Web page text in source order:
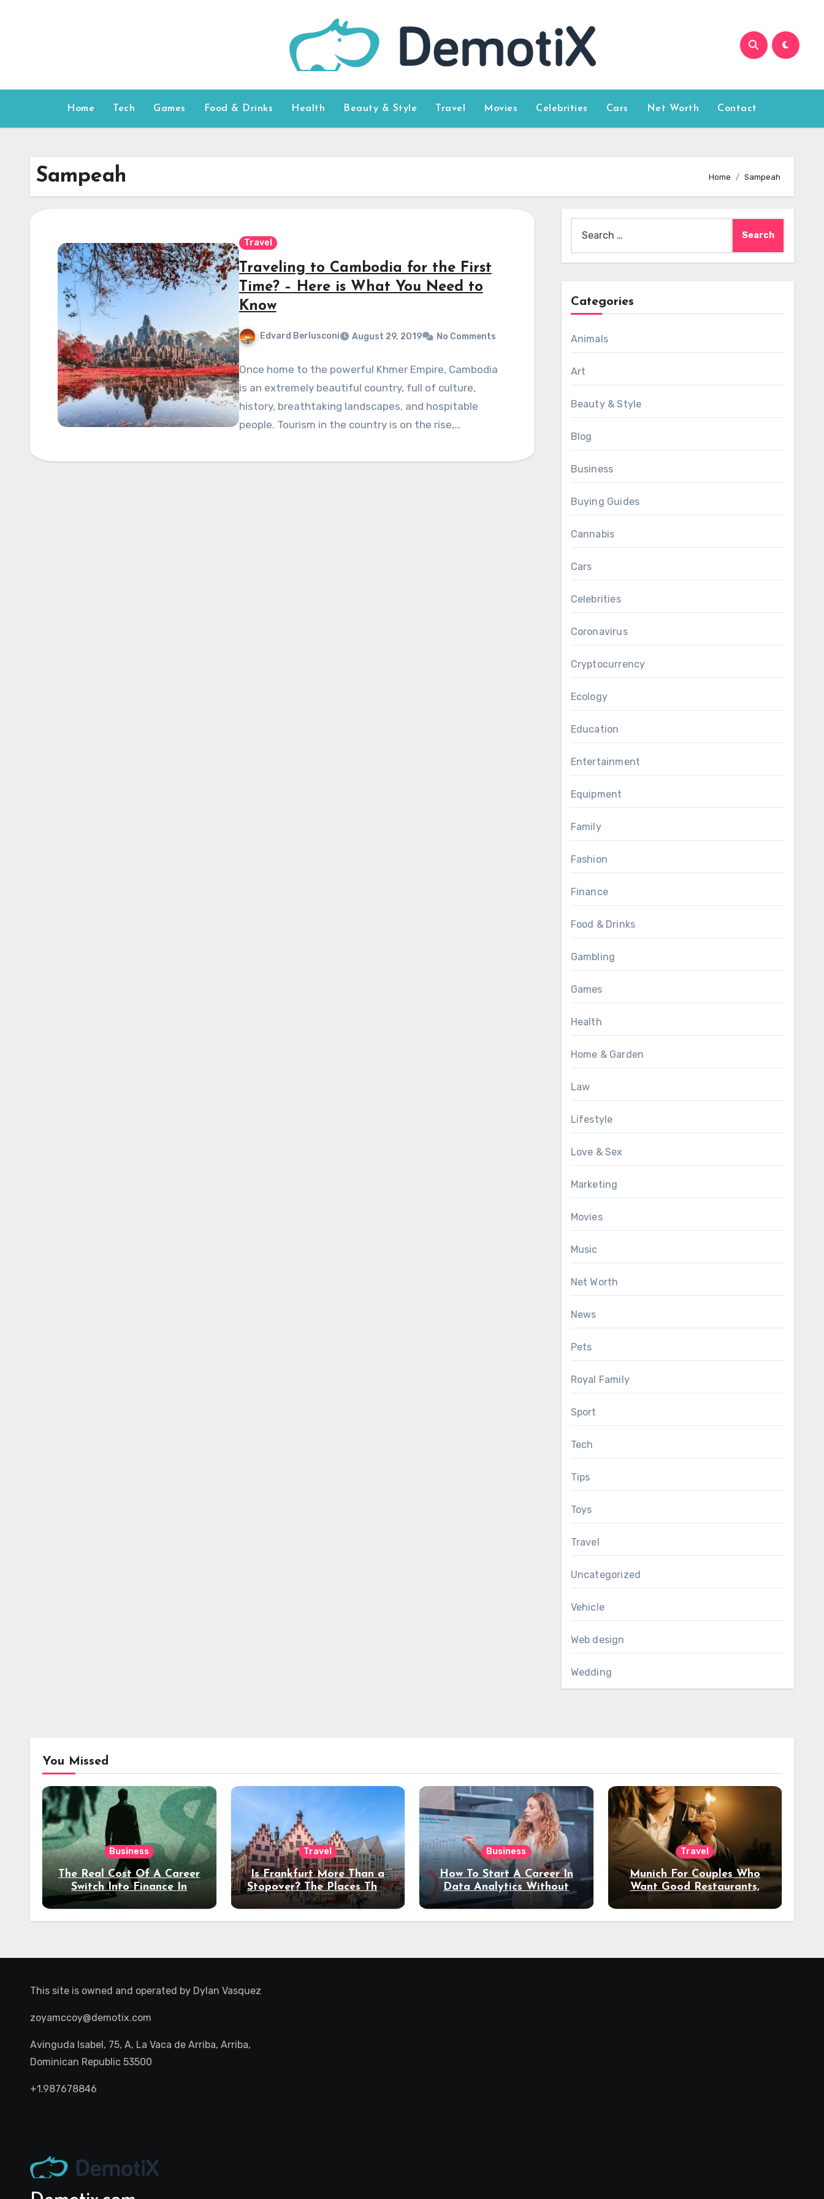
Home Tech Games Food & Drinks Health Beauty & Style Travel Movies Celebrities Cars Net Worth Contact
Sampeah Home Sampeah
Travel
Traveling to Cambodia for the First
Time? – Here is What You Need to
Know
Edvard Berlusconi August 29, 2019 No Comments
Once home to the powerful Khmer Empire, Cambodia
is an extremely beautiful country, full of culture,
history, breathtaking landscapes, and hospitable
people. Tourism in the country is on the rise,…
for:
Categories
Animals
Art
Beauty & Style
Blog
Business
Buying Guides
Cannabis
Cars
Celebrities
Coronavirus
Cryptocurrency
Ecology
Education
Entertainment
Equipment
Family
Fashion
Finance
Food & Drinks
Gambling
Games
Health
Home & Garden
Law
Lifestyle
Love & Sex
Marketing
Movies
Music
Net Worth
News
Pets
Royal Family
Sport
Tech
Tips
Toys
Travel
Uncategorized
Vehicle
Web design
Wedding
You Missed
Business
The Real Cost Of A Career
Switch Into Finance In
Your 30s
Travel
Is Frankfurt More Than a
Stopover? The Places That
Deserve a Longer Stay
Business
How To Start A Career In
Data Analytics Without
Coding Experience?
Travel
Munich For Couples Who
Want Good Restaurants,
Night Out
This site is owned and operated by Dylan Vasquez
zoyamccoy@demotix.com
Avinguda Isabel, 75, A, La Vaca de Arriba, Arriba,
Dominican Republic 53500
+1.987678846